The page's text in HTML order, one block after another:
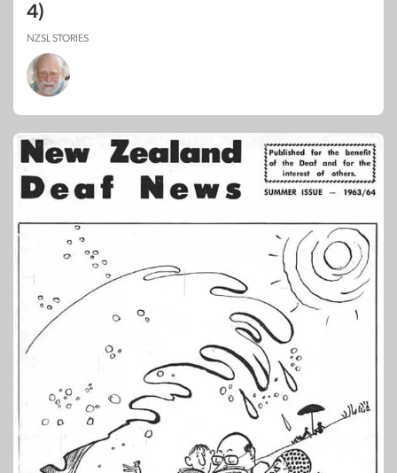
4)
NZSL STORIES